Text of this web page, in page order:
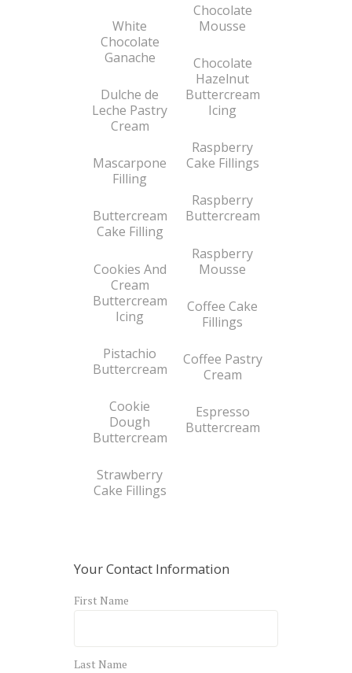
White
Chocolate
Ganache
Dulche de
Leche Pastry
Cream
Mascarpone
Filling
Buttercream
Cake Filling
Cookies And
Cream
Buttercream
Icing
Pistachio
Buttercream
Cookie
Dough
Buttercream
Strawberry
Cake Fillings
Chocolate
Mousse
Chocolate
Hazelnut
Buttercream
Icing
Raspberry
Cake Fillings
Raspberry
Buttercream
Raspberry
Mousse
Coffee Cake
Fillings
Coffee Pastry
Cream
Espresso
Buttercream
Your Contact Information
First Name
Last Name